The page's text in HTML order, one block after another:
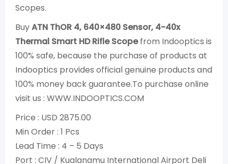
Scopes.
BuyATN ThOR 4, 640×480 Sensor, 4-40x
Thermal Smart HD Rifle Scopefrom Indooptics is
100% safe, because the purchase of products at
Indooptics provides official genuine products and
100% money back guarantee.To purchase online
visit us : WWW.INDOOPTICS.COM
Price : USD 2875.00
Min Order : 1 Pcs
Lead Time : 4 – 5 Days
Port : CIV / Kualanamu International Airport Deli